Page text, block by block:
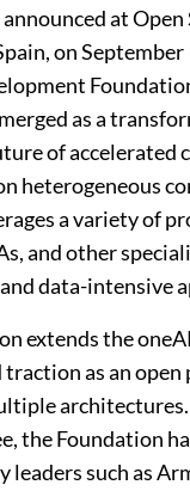
at
on
as a
of accelerated
heterogeneous
a variety of
and other
data-intensive
extends the
traction as an
architectures.
the Foundation
such as